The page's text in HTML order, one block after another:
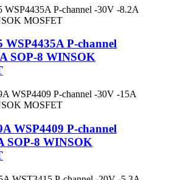
WSP4435A P-channel
SOP-8 WINSOK
WSP4409 P-channel
SOP-8 WINSOK